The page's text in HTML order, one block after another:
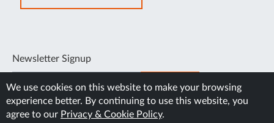
IN
Newsletter Signup
SUBSCRIBE
We use cookies on this website to make your browsing
experience better. By continuing to use this website, you
agree to our Privacy & Cookie Policy.